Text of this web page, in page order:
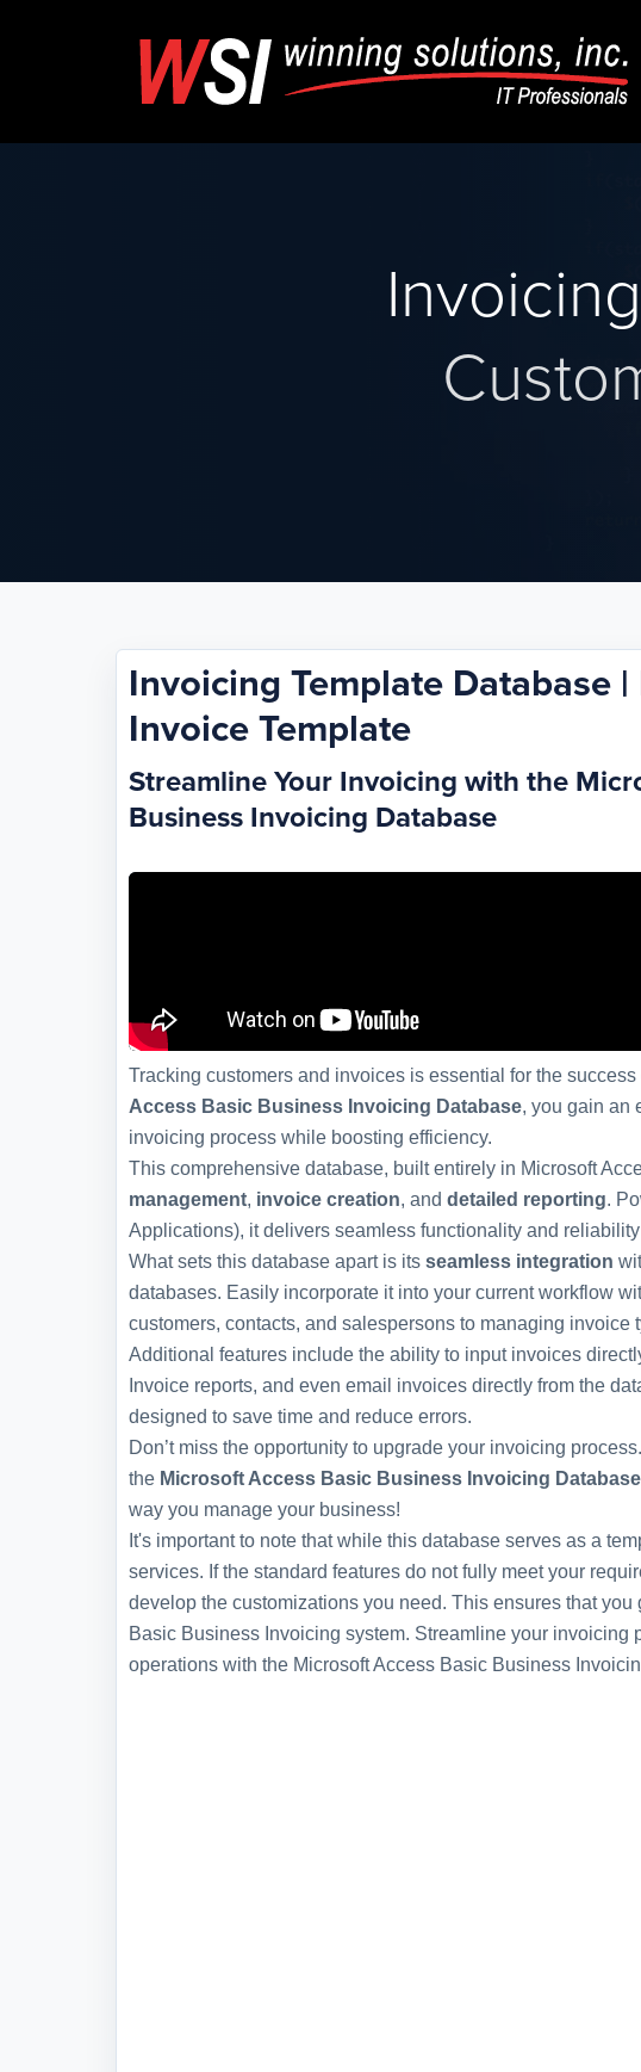
Invoicing Template Database
Invoice Template
Streamline Your Invoicing with the
Business Invoicing Database
Tracking customers and invoices is essential for the
Access Basic Business Invoicing Database, you gain an
invoicing process while boosting efficiency.
This comprehensive database, built entirely in Microsoft
management, invoice creation, and detailed reporting.
Applications), it delivers seamless functionality and
What sets this database apart is its seamless integration
databases. Easily incorporate it into your current workflow
customers, contacts, and salespersons to managing invoice
Additional features include the ability to input invoices
Invoice reports, and even email invoices directly from the
designed to save time and reduce errors.
Don’t miss the opportunity to upgrade your invoicing process.
the Microsoft Access Basic Business Invoicing Database
way you manage your business!
It's important to note that while this database serves as a
services. If the standard features do not fully meet your
develop the customizations you need. This ensures that
Basic Business Invoicing system. Streamline your invoicing
operations with the Microsoft Access Basic Business